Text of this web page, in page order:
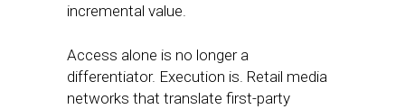
incremental value.
Access alone is no longer a
differentiator. Execution is. Retail media
networks that translate first-party